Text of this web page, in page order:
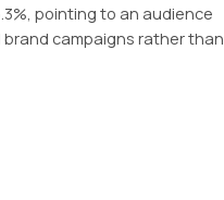
pointing to an audience
campaigns rather than